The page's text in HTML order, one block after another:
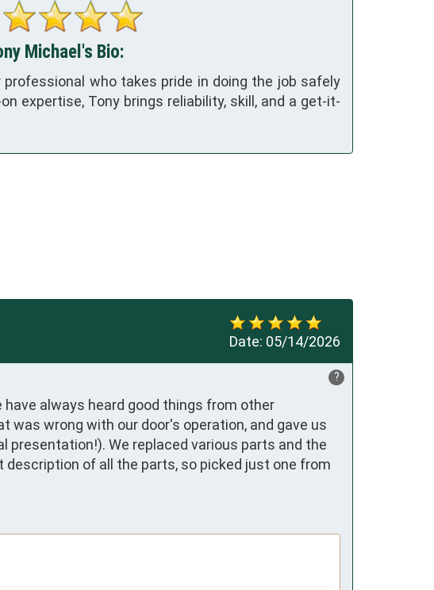
Michael's Bio:
professional who takes pride in doing the job safely
expertise, Tony brings reliability, skill, and a get-it-
Date: 05/14/2026
?
always heard good things from other
was wrong with our door's operation, and gave us
presentation!). We replaced various parts and the
of all the parts, so picked just one from